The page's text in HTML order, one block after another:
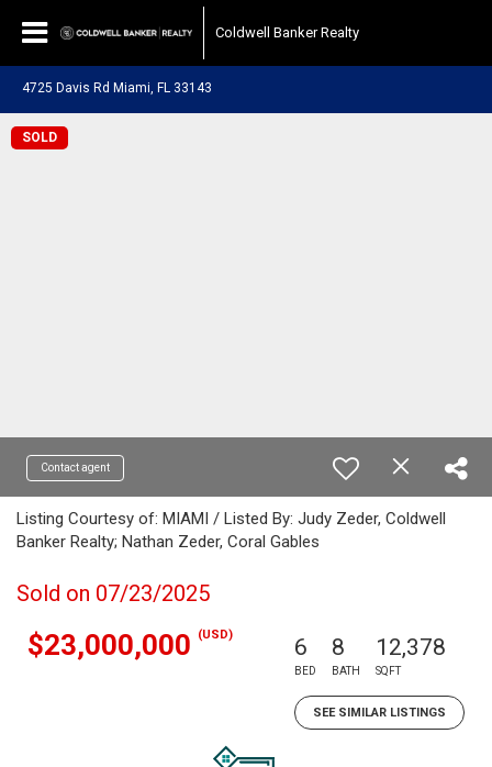
Coldwell Banker Realty
4725 Davis Rd Miami, FL 33143
SOLD
Contact agent
Listing Courtesy of: MIAMI / Listed By: Judy Zeder, Coldwell
Banker Realty; Nathan Zeder, Coral Gables
Sold on 07/23/2025
$23,000,000 (USD) 6
BED
8
BATH
12,378
SQFT
SEE SIMILAR LISTINGS